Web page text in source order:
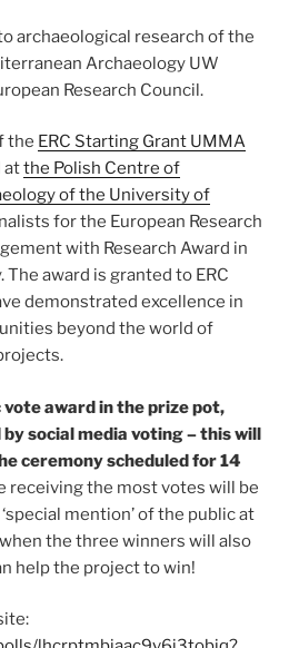
archaeological research of the
Archaeology UW
Research Council.
the ERC Starting Grant UMMA
atthe Polish Centre of
of the University of
for the European Research
with Research Award in
The award is granted to ERC
demonstrated excellence in
beyond the world of
vote award in the prize pot,
by social media voting – this will
ceremony scheduled for 14
receiving the most votes will be
mention’ of the public at
the three winners will also
help the project to win!